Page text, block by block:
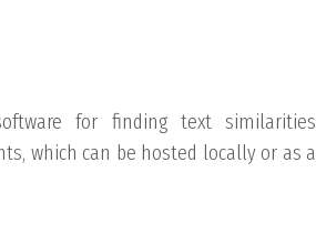
for finding text similarities
which can be hosted locally or as a